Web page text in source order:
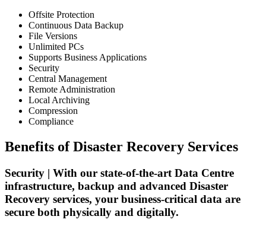
Offsite Protection
Continuous Data Backup
File Versions
Unlimited PCs
Supports Business Applications
Security
Central Management
Remote Administration
Local Archiving
Compression
Compliance
Benefits of Disaster Recovery Services
Security | With our state-of-the-art Data Centre
infrastructure, backup and advanced Disaster
Recovery services, your business-critical data are
secure both physically and digitally.